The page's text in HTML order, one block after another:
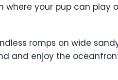
your pup can play
romps on wide
and enjoy the